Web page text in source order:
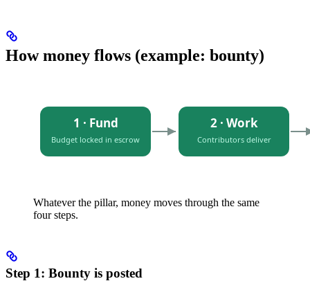
How money flows (example: bounty)
Whatever the pillar, money moves through the same
four steps.
Step 1: Bounty is posted